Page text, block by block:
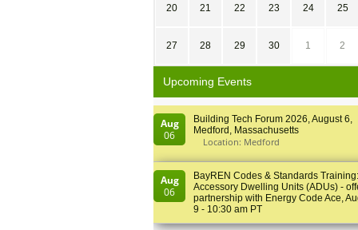
20 21 22 23 24 25
27 28 29 30 1 2
Upcoming Events
Aug
06
Building Tech Forum 2026, August 6,
Medford, Massachusetts
Location: Medford
Aug
06
BayREN Codes & Standards Training:
Accessory Dwelling Units (ADUs) -
partnership with Energy Code Ace,
9 - 10:30 am PT